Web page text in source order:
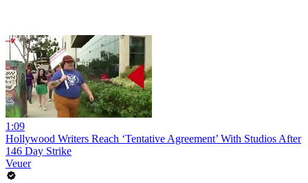
1:09
Hollywood Writers Reach ‘Tentative Agreement’ With Studios After
146 Day Strike
Veuer